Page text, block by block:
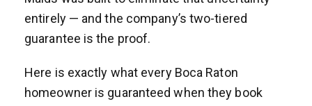
entirely — and the company’s two-tiered
guarantee is the proof.
Here is exactly what every Boca Raton
homeowner is guaranteed when they book